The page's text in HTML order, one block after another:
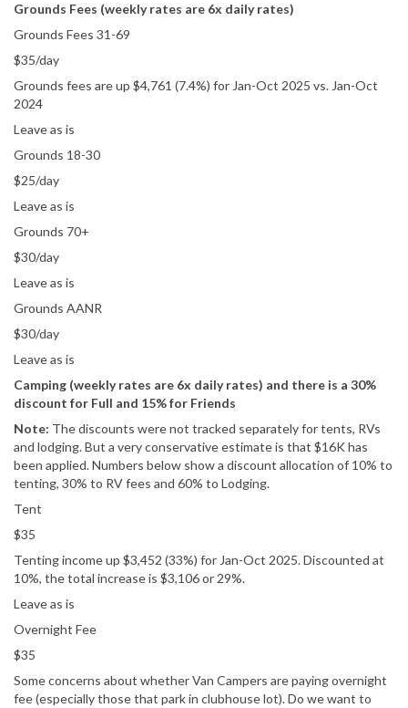
Grounds Fees (weekly rates are 6x daily rates)
Grounds Fees 31-69
$35/day
Grounds fees are up $4,761 (7.4%) for Jan-Oct 2025 vs. Jan-Oct
2024
Leave as is
Grounds 18-30
$25/day
Leave as is
Grounds 70+
$30/day
Leave as is
Grounds AANR
$30/day
Leave as is
Camping (weekly rates are 6x daily rates) and there is a 30%
discount for Full and 15% for Friends
Note: The discounts were not tracked separately for tents, RVs
and lodging. But a very conservative estimate is that $16K has
been applied. Numbers below show a discount allocation of 10% to
tenting, 30% to RV fees and 60% to Lodging.
Tent
$35
Tenting income up $3,452 (33%) for Jan-Oct 2025. Discounted at
10%, the total increase is $3,106 or 29%.
Leave as is
Overnight Fee
$35
Some concerns about whether Van Campers are paying overnight
fee (especially those that park in clubhouse lot). Do we want to